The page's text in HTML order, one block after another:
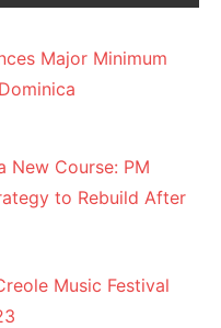
Major Minimum
New Course: PM
to Rebuild After
Music Festival